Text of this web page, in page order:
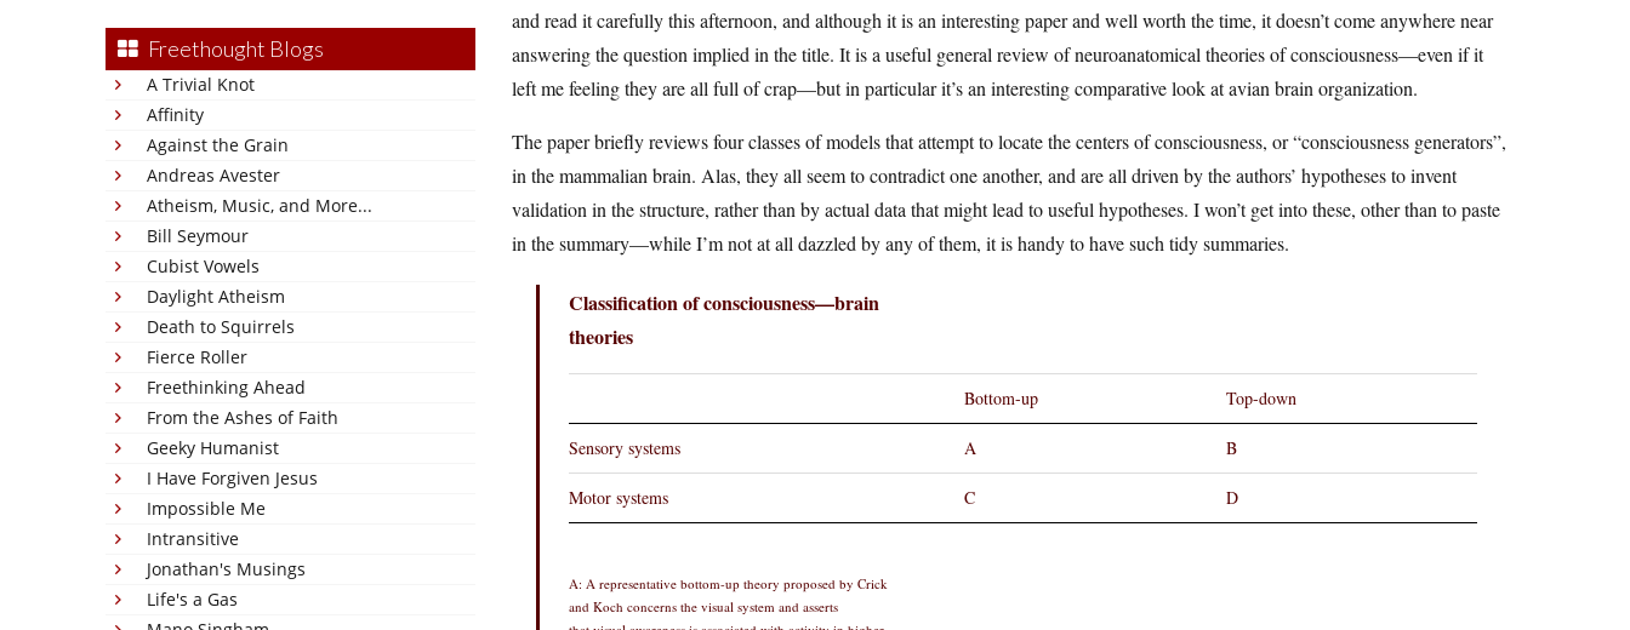
Freethought Blogs
A Trivial Knot
Affinity
Against the Grain
Andreas Avester
Atheism, Music, and More...
Bill Seymour
Cubist Vowels
Daylight Atheism
Death to Squirrels
Fierce Roller
Freethinking Ahead
From the Ashes of Faith
Geeky Humanist
I Have Forgiven Jesus
Impossible Me
Intransitive
Jonathan's Musings
Life's a Gas
and read it carefully this afternoon, and although it is an interesting paper and well worth the time, it doesn’t come anywhere near
answering the question implied in the title. It is a useful general review of neuroanatomical theories of consciousness—even if it
left me feeling they are all full of crap—but in particular it’s an interesting comparative look at avian brain organization.
The paper briefly reviews four classes of models that attempt to locate the centers of consciousness, or “consciousness generators”,
in the mammalian brain. Alas, they all seem to contradict one another, and are all driven by the authors’ hypotheses to invent
validation in the structure, rather than by actual data that might lead to useful hypotheses. I won’t get into these, other than to paste
in the summary—while I’m not at all dazzled by any of them, it is handy to have such tidy summaries.
Classification of consciousness—brain
theories
Bottom-up Top-down
Sensory systems A B
Motor systems C D
A: A representative bottom-up theory proposed by Crick
and Koch concerns the visual system and asserts